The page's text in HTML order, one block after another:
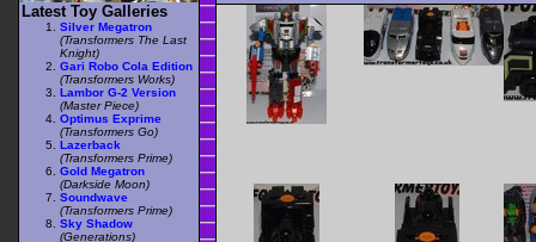
Latest Toy Galleries
Silver Megatron
(Transformers The Last
Knight)
Gari Robo Cola Edition
(Transformers Works)
Lambor G-2 Version
(Master Piece)
Optimus Exprime
(Transformers Go)
Lazerback
(Transformers Prime)
Gold Megatron
(Darkside Moon)
Soundwave
(Transformers Prime)
Sky Shadow
(Generations)